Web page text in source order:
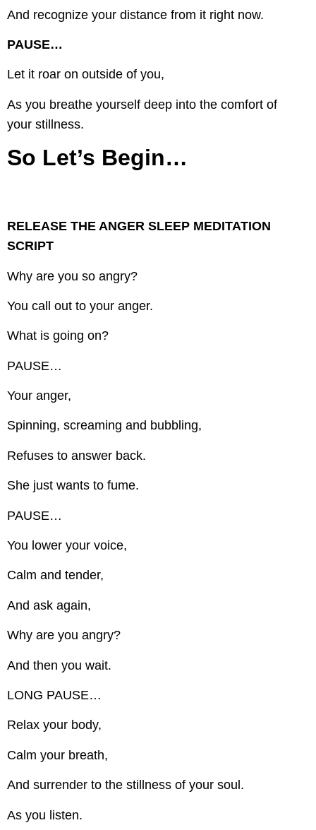
And recognize your distance from it right now.
PAUSE…
Let it roar on outside of you,
As you breathe yourself deep into the comfort of
your stillness.
So Let’s Begin…
RELEASE THE ANGER SLEEP MEDITATION
SCRIPT
Why are you so angry?
You call out to your anger.
What is going on?
PAUSE…
Your anger,
Spinning, screaming and bubbling,
Refuses to answer back.
She just wants to fume.
PAUSE…
You lower your voice,
Calm and tender,
And ask again,
Why are you angry?
And then you wait.
LONG PAUSE…
Relax your body,
Calm your breath,
And surrender to the stillness of your soul.
As you listen.